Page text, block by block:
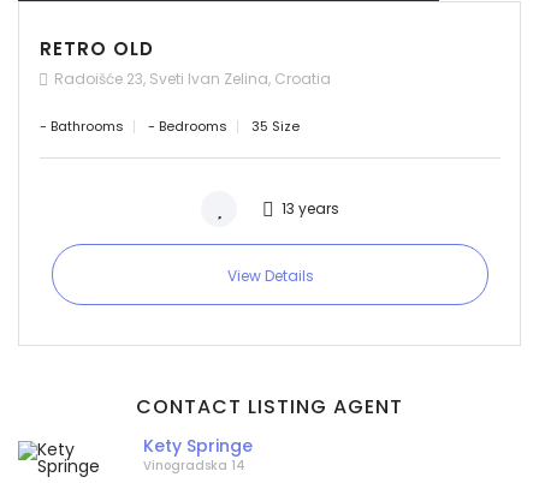
RETRO OLD
Radoišće 23, Sveti Ivan Zelina, Croatia
- Bathrooms - Bedrooms 35 Size
13 years
View Details
CONTACT LISTING AGENT
Kety Springe
Vinogradska 14